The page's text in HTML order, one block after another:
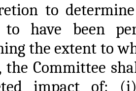
to
to have been
the extent to
the Committee
impact of: